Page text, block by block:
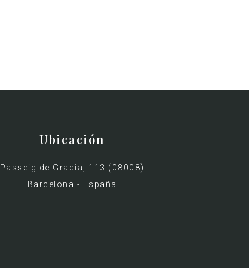
Ubicación
Passeig de Gracia, 113 (08008)
Barcelona - España